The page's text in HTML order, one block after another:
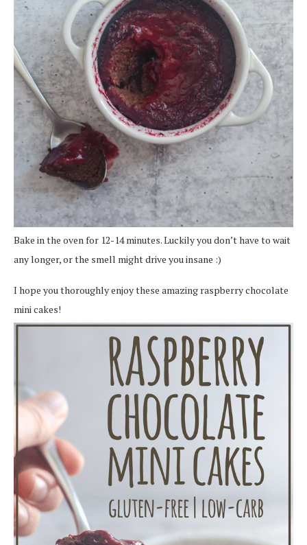
Bake in the oven for 12-14 minutes. Luckily you don’t have to wait
any longer, or the smell might drive you insane :)
I hope you thoroughly enjoy these amazing raspberry chocolate
mini cakes!